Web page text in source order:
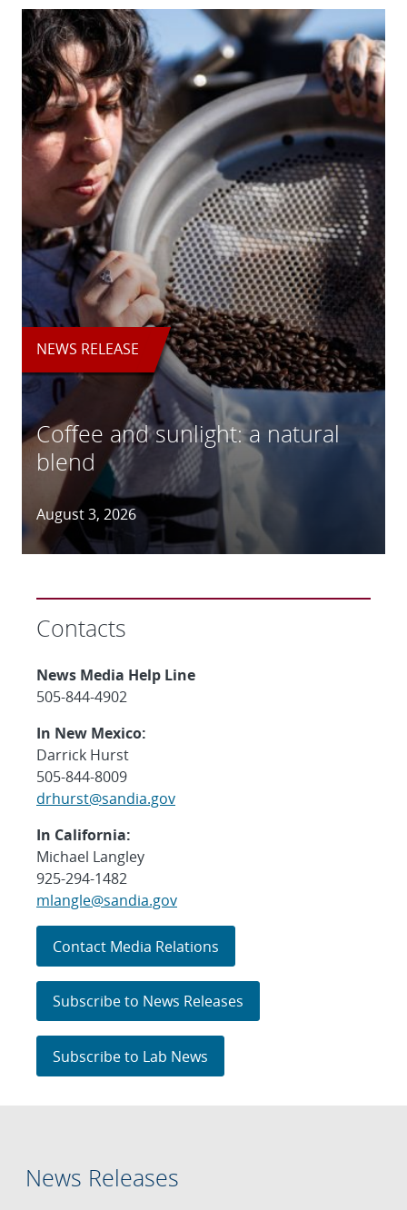
NEWS RELEASE
Coffee and sunlight: a natural
blend
August 3, 2026
Contacts
News Media Help Line
505-844-4902
In New Mexico:
Darrick Hurst
505-844-8009
drhurst@sandia.gov
In California:
Michael Langley
925-294-1482
mlangle@sandia.gov
Contact Media Relations
Subscribe to News Releases
Subscribe to Lab News
News Releases